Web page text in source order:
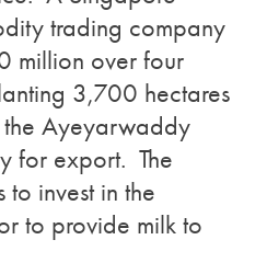
trading company
million over four
3,700 hectares
Ayeyarwaddy
for export. The
invest in the
to provide milk to